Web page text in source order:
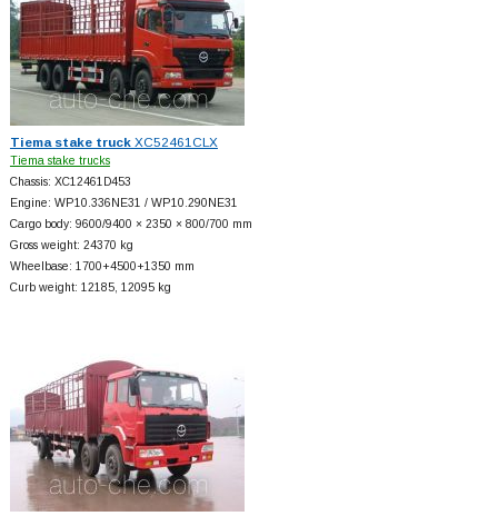
Tiema stake truckXC52461CLX
Tiema stake trucks
Chassis: XC12461D453
Engine: WP10.336NE31 / WP10.290NE31
Cargo body: 9600/9400 × 2350 × 800/700 mm
Gross weight: 24370 kg
Wheelbase: 1700+4500+1350 mm
Curb weight: 12185, 12095 kg